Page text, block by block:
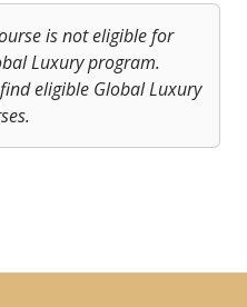
is not eligible for
Luxury program.
eligible Global Luxury